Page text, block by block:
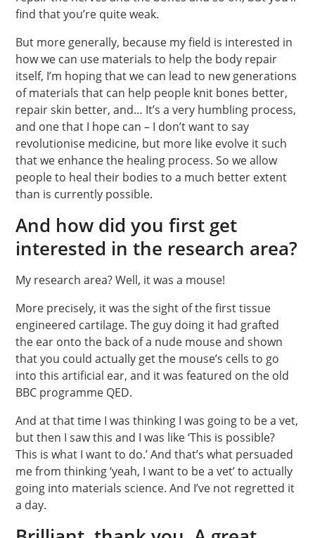
find that you’re quite weak.
But more generally, because my field is interested in
how we can use materials to help the body repair
itself, I’m hoping that we can lead to new generations
of materials that can help people knit bones better,
repair skin better, and… It’s a very humbling process,
and one that I hope can – I don’t want to say
revolutionise medicine, but more like evolve it such
that we enhance the healing process. So we allow
people to heal their bodies to a much better extent
than is currently possible.
And how did you first get
interested in the research area?
My research area? Well, it was a mouse!
More precisely, it was the sight of the first tissue
engineered cartilage. The guy doing it had grafted
the ear onto the back of a nude mouse and shown
that you could actually get the mouse’s cells to go
into this artificial ear, and it was featured on the old
BBC programme QED.
And at that time I was thinking I was going to be a vet,
but then I saw this and I was like ‘This is possible?
This is what I want to do.’ And that’s what persuaded
me from thinking ‘yeah, I want to be a vet’ to actually
going into materials science. And I’ve not regretted it
a day.